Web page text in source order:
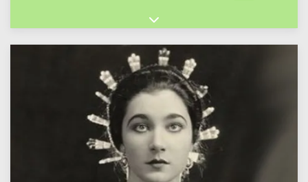
Expand sub-categories